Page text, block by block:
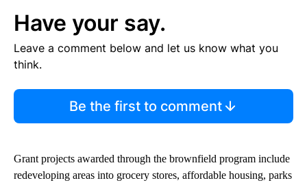
Have your say.
Leave a comment below and let us know what you
think.
Be the first to comment
Grant projects awarded through the brownfield program include
redeveloping areas into grocery stores, affordable housing, parks